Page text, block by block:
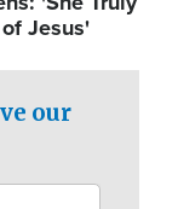
Jesus'
our